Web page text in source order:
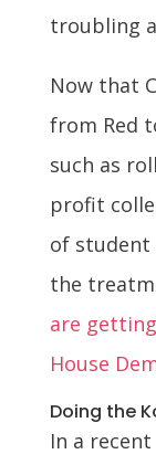
troubling
Now that
from Red
such as
profit
of student
the
are
House
Doing the
In a